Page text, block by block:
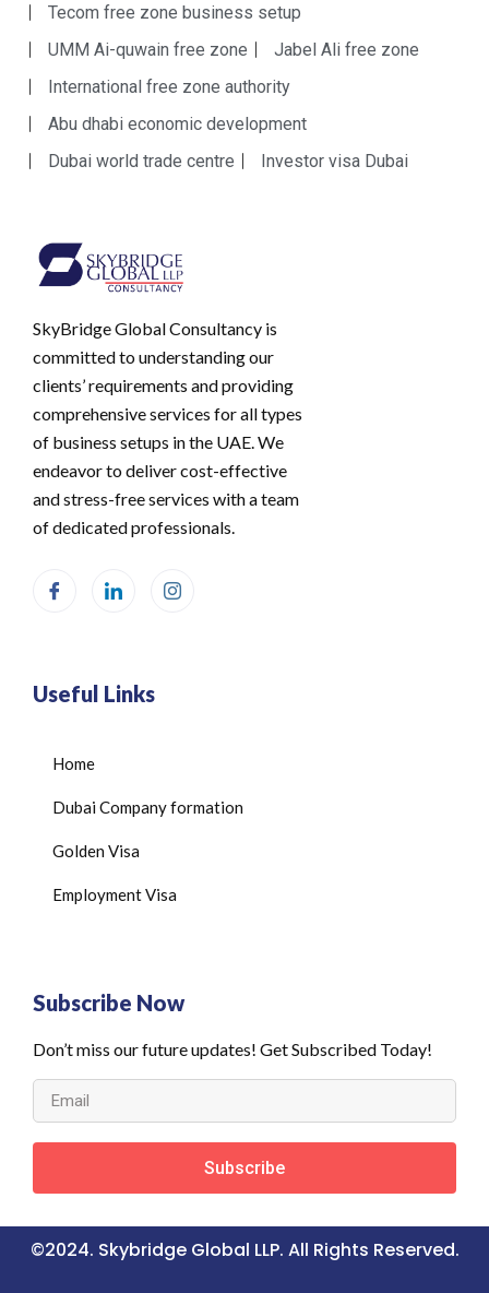
Tecom free zone business setup
UMM Ai-quwain free zone
Jabel Ali free zone
International free zone authority
Abu dhabi economic development
Dubai world trade centre
Investor visa Dubai
SkyBridge Global Consultancy is
committed to understanding our
clients’ requirements and providing
comprehensive services for all types
of business setups in the UAE. We
endeavor to deliver cost-effective
and stress-free services with a team
of dedicated professionals.
Useful Links
Home
Dubai Company formation
Golden Visa
Employment Visa
Subscribe Now
Don’t miss our future updates! Get Subscribed Today!
Subscribe
©2024. Skybridge Global LLP. All Rights Reserved.